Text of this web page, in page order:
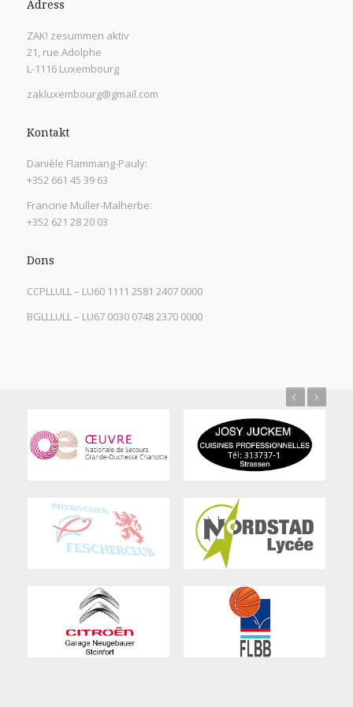
Adress
ZAK! zesummen aktiv
21, rue Adolphe
L-1116 Luxembourg
zakluxembourg@gmail.com
Kontakt
Danièle Flammang-Pauly:
+352 661 45 39 63
Francine Muller-Malherbe:
+352 621 28 20 03
Dons
CCPLLULL – LU60 1111 2581 2407 0000
BGLLLULL – LU67 0030 0748 2370 0000